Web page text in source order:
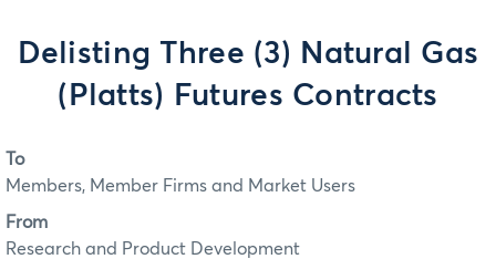
Delisting Three (3) Natural Gas
(Platts) Futures Contracts
To
Members, Member Firms and Market Users
From
Research and Product Development